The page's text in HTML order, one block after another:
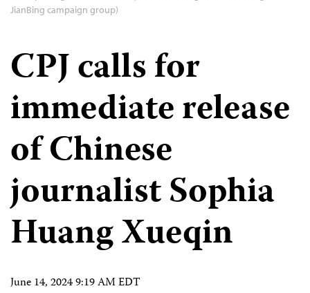
JianBing campaign group)
CPJ calls for
immediate release
of Chinese
journalist Sophia
Huang Xueqin
June 14, 2024 9:19 AM EDT